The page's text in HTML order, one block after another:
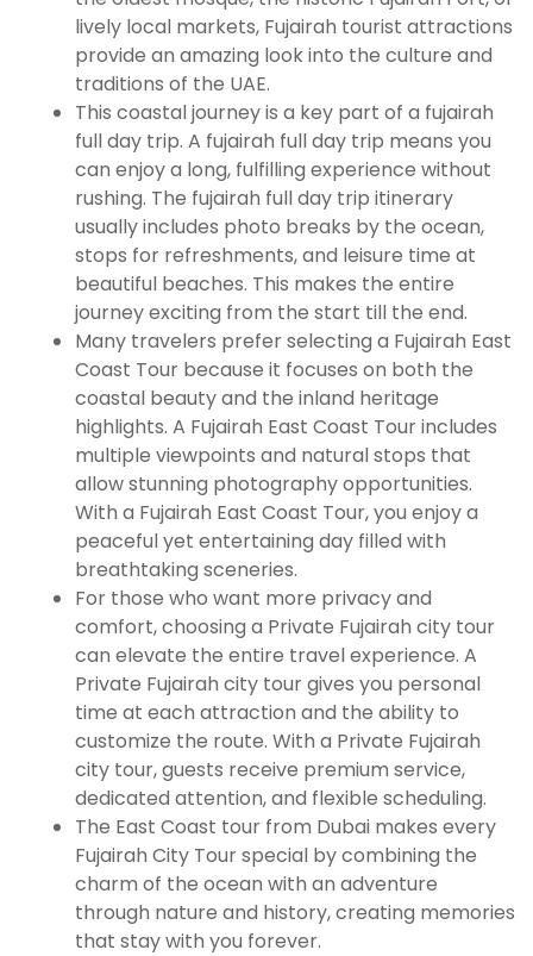
lively local markets, Fujairah tourist attractions
provide an amazing look into the culture and
traditions of the UAE.
This coastal journey is a key part of a fujairah
full day trip. A fujairah full day trip means you
can enjoy a long, fulfilling experience without
rushing. The fujairah full day trip itinerary
usually includes photo breaks by the ocean,
stops for refreshments, and leisure time at
beautiful beaches. This makes the entire
journey exciting from the start till the end.
Many travelers prefer selecting a Fujairah East
Coast Tour because it focuses on both the
coastal beauty and the inland heritage
highlights. A Fujairah East Coast Tour includes
multiple viewpoints and natural stops that
allow stunning photography opportunities.
With a Fujairah East Coast Tour, you enjoy a
peaceful yet entertaining day filled with
breathtaking sceneries.
For those who want more privacy and
comfort, choosing a Private Fujairah city tour
can elevate the entire travel experience. A
Private Fujairah city tour gives you personal
time at each attraction and the ability to
customize the route. With a Private Fujairah
city tour, guests receive premium service,
dedicated attention, and flexible scheduling.
The East Coast tour from Dubai makes every
Fujairah City Tour special by combining the
charm of the ocean with an adventure
through nature and history, creating memories
that stay with you forever.